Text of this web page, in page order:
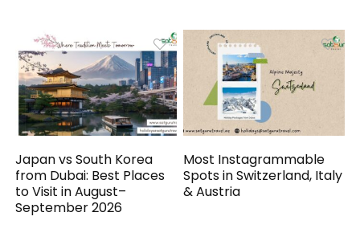
Japan vs South Korea
from Dubai: Best Places
to Visit in August–
September 2026
Most Instagrammable
Spots in Switzerland, Italy
& Austria